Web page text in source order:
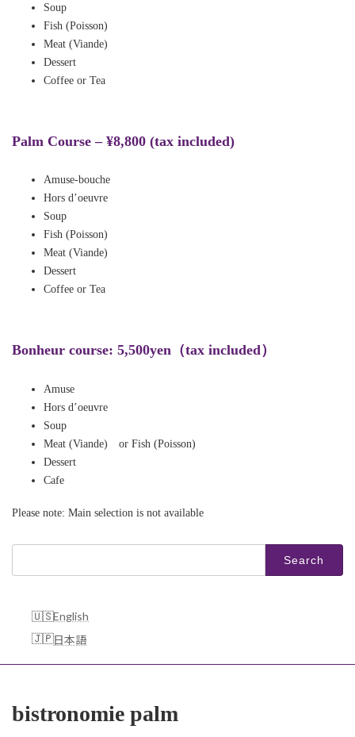
Soup
Fish (Poisson)
Meat (Viande)
Dessert
Coffee or Tea
Palm Course – ¥8,800 (tax included)
Amuse-bouche
Hors d’oeuvre
Soup
Fish (Poisson)
Meat (Viande)
Dessert
Coffee or Tea
Bonheur course: 5,500yen（tax included）
Amuse
Hors d’oeuvre​
Soup
Meat (Viande) or Fish (Poisson)
Dessert
Cafe
Please note: Main selection is not available
Search
English
日本語
bistronomie palm